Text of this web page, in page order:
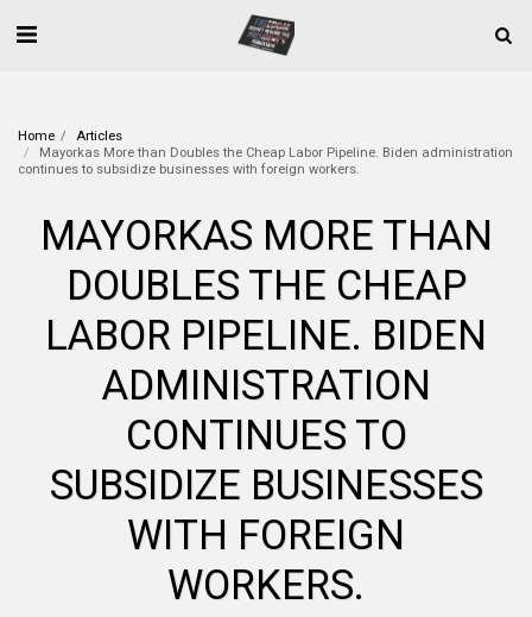
Home
Articles
Mayorkas More than Doubles the Cheap Labor Pipeline. Biden administration
continues to subsidize businesses with foreign workers.
MAYORKAS MORE THAN
DOUBLES THE CHEAP
LABOR PIPELINE. BIDEN
ADMINISTRATION
CONTINUES TO
SUBSIDIZE BUSINESSES
WITH FOREIGN
WORKERS.